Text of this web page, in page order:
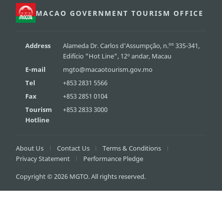
MACAO GOVERNMENT TOURISM OFFICE
Address Alameda Dr. Carlos d'Assumpção, n.os335-341,
Edifício "Hot Line", 12º andar, Macau
E-mail
mgto@macaotourism.gov.mo
Tel
+853 2831 5566
Fax
+853 2851 0104
Tourism
Hotline
+853 2833 3000
About Us Contact Us
Terms & Conditions
Privacy Statement
Performance Pledge
Copyright © 2026 MGTO. All rights reserved.